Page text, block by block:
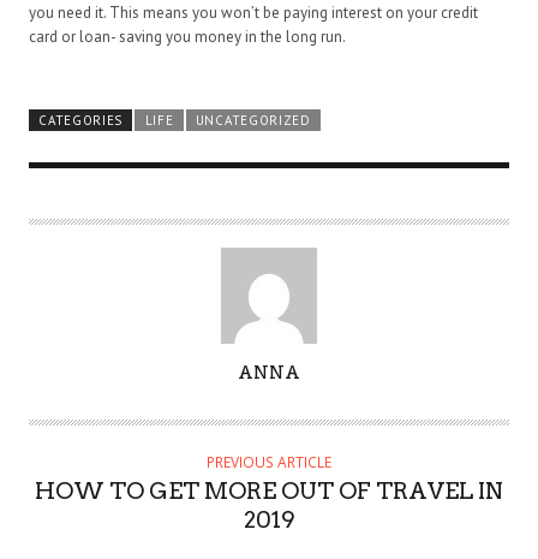
you need it. This means you won’t be paying interest on your credit
card or loan- saving you money in the long run.
CATEGORIES LIFE UNCATEGORIZED
T
O
ANNA
PREVIOUS ARTICLE
HOW TO GET MORE OUT OF TRAVEL IN
2019